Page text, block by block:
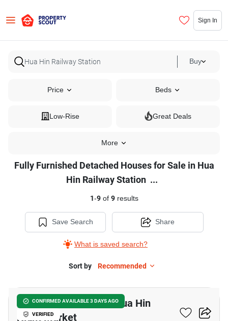
Sign In
Buy
Price Beds
Low-Rise Great Deals
More
Houses
Hin
Railway
Fully Furnished Detached Houses for Sale in Hua
Hin Railway Station ...
1-9of 9results
Save Search
What is saved search?
Share
Sort by Recommended
CONFIRMED AVAILABLE 3 DAYS AGO
VERIFIED
3-BR House Close To Hua Hin
Night Market